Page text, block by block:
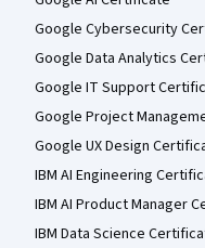
Google Cybersecurity
Google Data Analytics
Google IT Support
Google Project
Google UX Design
IBM AI Engineering
IBM AI Product Manager
IBM Data Science